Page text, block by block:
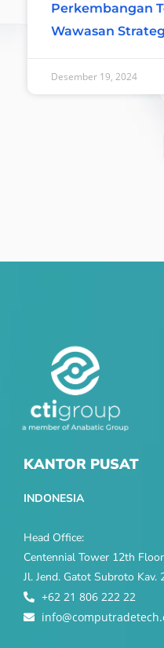
Perkembangan
Wawasan
Desember 19, 2024
KANTOR PUSAT
INDONESIA
Head Office:
Centennial Tower 12th Floor
Jl. Jend. Gatot Subroto Kav.
+62 21 806 222 22